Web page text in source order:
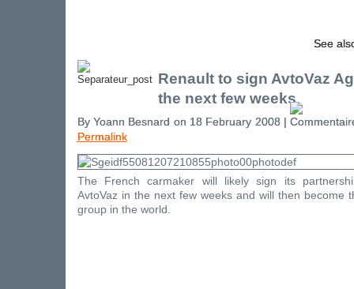
See
Renault to sign AvtoVaz
the next few weeks
By Yoann Besnard on 18 February 2008 |
Permalink
The French carmaker will likely sign its
AvtoVaz in the next few weeks and will then become
group in the world.